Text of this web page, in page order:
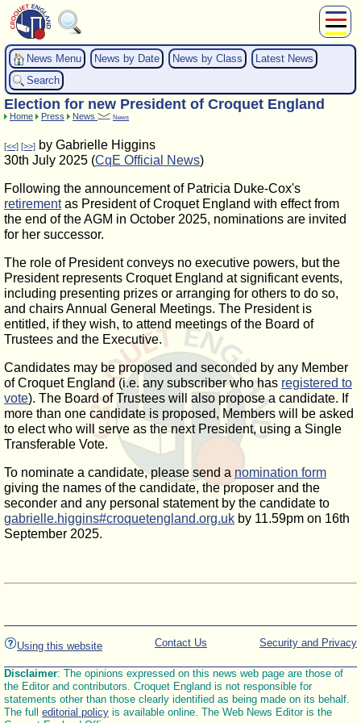
About Us
Play
Compete
Subscribers
Home
News Menu News by Date News by Class
Latest News
Search
Election for new President of Croquet England
Home Press News News
[<<] [>>] by Gabrielle Higgins
30th July 2025 (CqE Official News)
Following the announcement of Patricia Duke-Cox's
retirementas President of Croquet England with effect from
the end of the AGM in October 2025, nominations are invited
for her successor.
The role of President conveys no executive powers, but the
President represents Croquet England at significant events,
including presenting prizes or arranging for others to do so,
and chairs Annual General Meetings. The President is
entitled, if they wish, to attend meetings of the Board of
Trustees and the Executive.
Candidates may be proposed and seconded by any Member
of Croquet England (i.e. any subscriber who has registered to
vote). The Board of Trustees will also propose a candidate. If
more than one candidate is proposed, Members will be asked
to elect who will serve as the next President, using a Single
Transferable Vote.
To nominate a candidate, please send a nomination form
giving the names of the candidate, the proposer and the
seconder and any personal statement by the candidate to
gabrielle.higgins#croquetengland.org.uk by 11.59pm on 16th
September 2025.
Using this website Security and Privacy
Contact Us
Disclaimer: The opinions expressed on this news web page are those of
the Editor and contributors. Croquet England is not responsible for
statements other than those clearly identified as being made on its behalf.
The full editorial policy is available online. The Web News Editor is the